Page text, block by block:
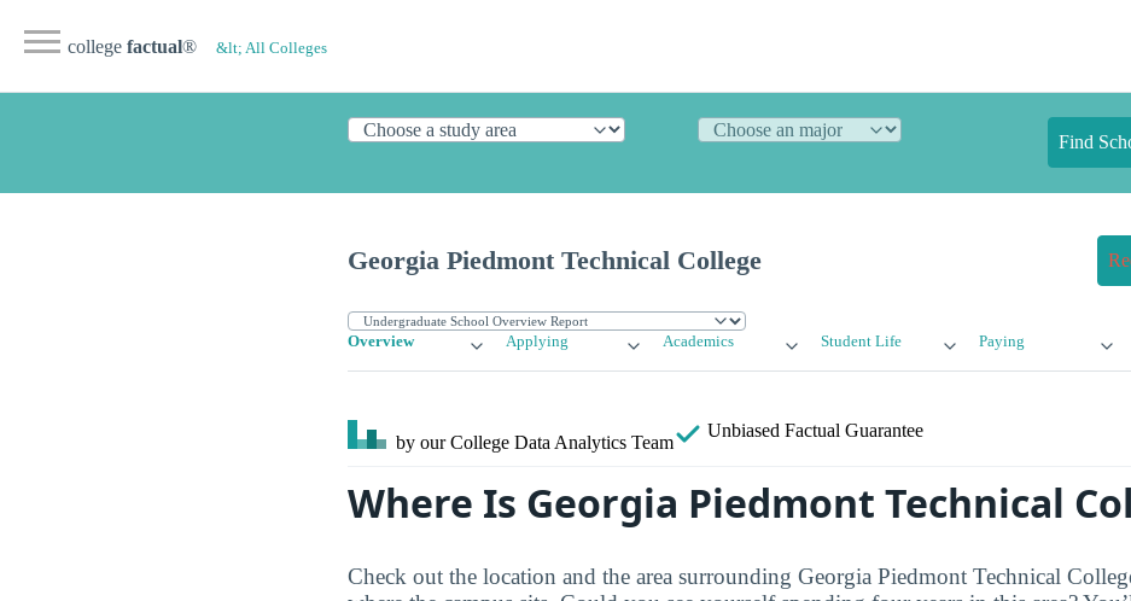
college factual® &lt; All Colleges
Find
Georgia Piedmont Technical College
Overview Applying Academics Student Life Paying
by our College Data Analytics Team
Unbiased Factual Guarantee
Where Is Georgia Piedmont Technical
Check out the location and the area surrounding Georgia Piedmont Technical